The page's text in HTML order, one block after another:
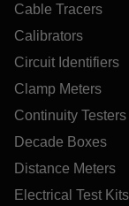
Cable Tracers
Calibrators
Circuit Identifiers
Clamp Meters
Continuity Testers
Decade Boxes
Distance Meters
Electrical Test Kits